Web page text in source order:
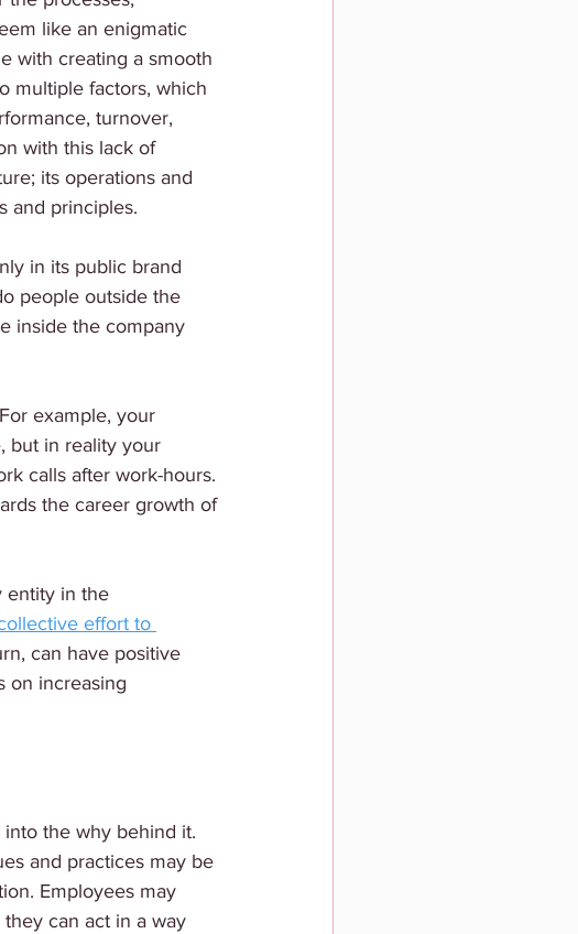
like an enigmatic
with creating a smooth
multiple factors, which
turnover,
with this lack of
its operations and
and principles.
in its public brand
people outside the
inside the company
example, your
but in reality your
calls after work-hours.
the career growth of
entity in the
effort to
can have positive
on increasing
into the why behind it.
and practices may be
Employees may
can act in a way